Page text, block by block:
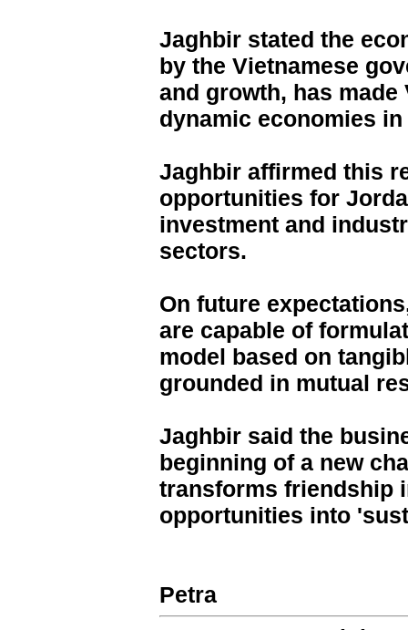
Jaghbir stated the
by the Vietnamese
and growth, has
dynamic economies in
Jaghbir affirmed this
opportunities for
investment and
sectors.
On future
are capable of
model based on
grounded in mutual
Jaghbir said the
beginning of a new
transforms friendship
opportunities into
Petra